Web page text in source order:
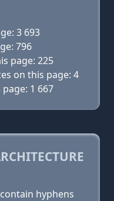
3 693
796
page: 225
on this page: 4
1 667
hyphens